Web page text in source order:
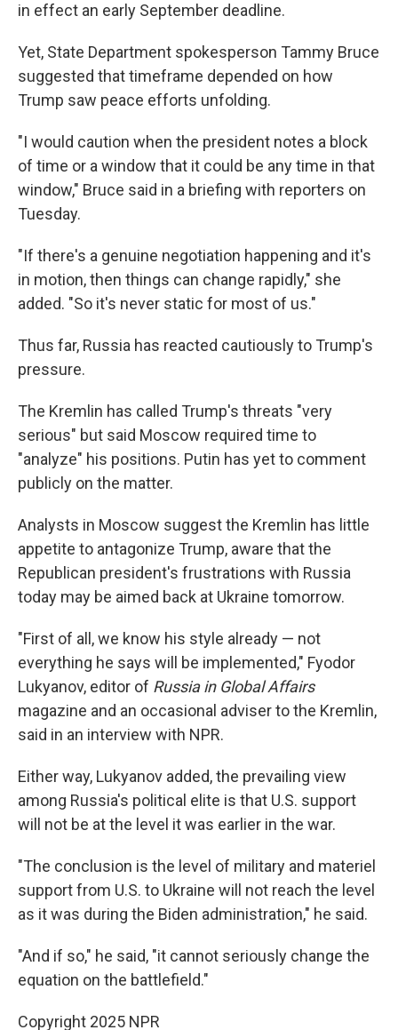
in effect an early September deadline.
Yet, State Department spokesperson Tammy Bruce
suggested that timeframe depended on how
Trump saw peace efforts unfolding.
"I would caution when the president notes a block
of time or a window that it could be any time in that
window," Bruce said in a briefing with reporters on
Tuesday.
"If there's a genuine negotiation happening and it's
in motion, then things can change rapidly," she
added. "So it's never static for most of us."
Thus far, Russia has reacted cautiously to Trump's
pressure.
The Kremlin has called Trump's threats "very
serious" but said Moscow required time to
"analyze" his positions. Putin has yet to comment
publicly on the matter.
Analysts in Moscow suggest the Kremlin has little
appetite to antagonize Trump, aware that the
Republican president's frustrations with Russia
today may be aimed back at Ukraine tomorrow.
"First of all, we know his style already — not
everything he says will be implemented," Fyodor
Lukyanov, editor of Russia in Global Affairs
magazine and an occasional adviser to the Kremlin,
said in an interview with NPR.
Either way, Lukyanov added, the prevailing view
among Russia's political elite is that U.S. support
will not be at the level it was earlier in the war.
"The conclusion is the level of military and materiel
support from U.S. to Ukraine will not reach the level
as it was during the Biden administration," he said.
"And if so," he said, "it cannot seriously change the
equation on the battlefield."
Copyright 2025 NPR